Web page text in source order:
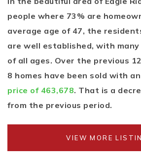
people where 73% are
average age of 47, the
are well established, with
of all ages. Over the previous
8 homes have been sold with an
price of 463,678. That is a
from the previous period.
VIEW MORE